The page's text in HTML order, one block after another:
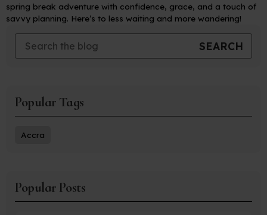
spring break adventure with confidence, grace, and a touch of
savvy planning. Here’s to less waiting and more wandering!
Popular Tags
Accra
Popular Posts